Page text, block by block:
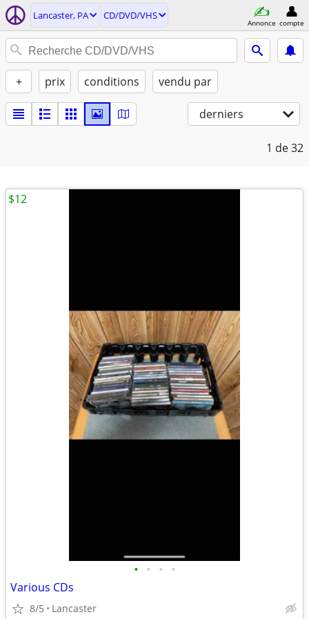
Lancaster, PA CD/DVD/VHS
Annonce compte
+ prix conditions vendu par
derniers
1 de 32
• • • •
Various CDs
8/5 Lancaster
$12